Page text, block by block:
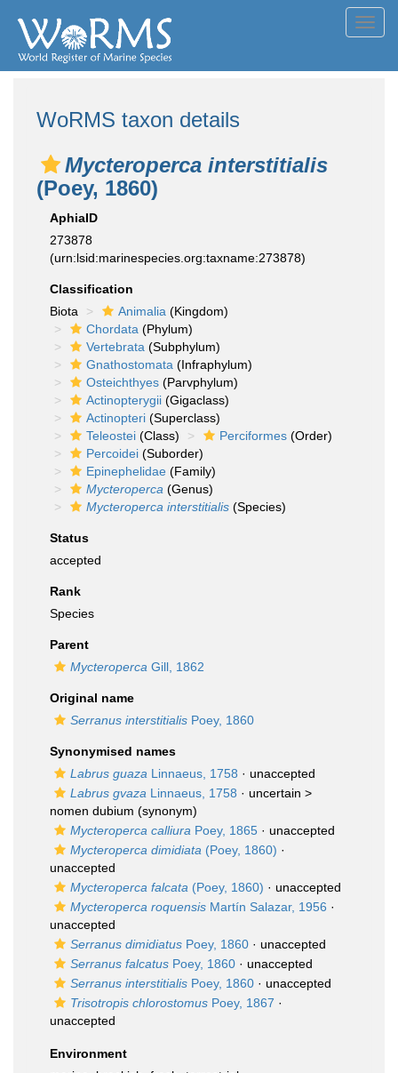
WoRMS taxon details
Mycteroperca interstitialis
(Poey, 1860)
AphiaID
273878
(urn:lsid:marinespecies.org:taxname:273878)
Classification
Biota
Animalia (Kingdom)
Chordata (Phylum)
Vertebrata (Subphylum)
Gnathostomata (Infraphylum)
Osteichthyes (Parvphylum)
Actinopterygii (Gigaclass)
Actinopteri (Superclass)
Teleostei (Class) Perciformes (Order)
Percoidei (Suborder)
Epinephelidae (Family)
Mycteroperca (Genus)
Mycteroperca interstitialis (Species)
Status
accepted
Rank
Species
Parent
Mycteroperca Gill, 1862
Original name
Serranus interstitialis Poey, 1860
Synonymised names
Labrus guaza Linnaeus, 1758 · unaccepted
Labrus gvaza Linnaeus, 1758 · uncertain >
nomen dubium (synonym)
Mycteroperca calliura Poey, 1865 · unaccepted
Mycteroperca dimidiata (Poey, 1860) ·
unaccepted
Mycteroperca falcata (Poey, 1860) · unaccepted
Mycteroperca roquensis Martín Salazar, 1956 ·
unaccepted
Serranus dimidiatus Poey, 1860 · unaccepted
Serranus falcatus Poey, 1860 · unaccepted
Serranus interstitialis Poey, 1860 · unaccepted
Trisotropis chlorostomus Poey, 1867 ·
unaccepted
Environment